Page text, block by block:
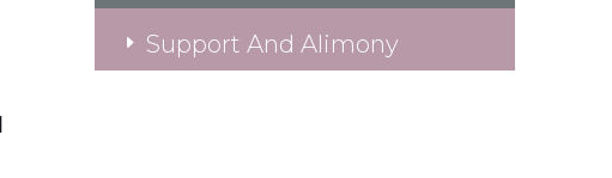
Support And Alimony